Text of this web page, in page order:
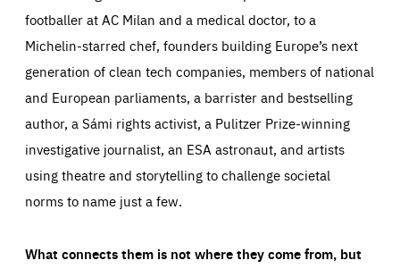
footballer at AC Milan and a medical doctor, to a
Michelin-starred chef, founders building Europe’s next
generation of clean tech companies, members of national
and European parliaments, a barrister and bestselling
author, a Sámi rights activist, a Pulitzer Prize-winning
investigative journalist, an ESA astronaut, and artists
using theatre and storytelling to challenge societal
norms to name just a few.
What connects them is not where they come from, but